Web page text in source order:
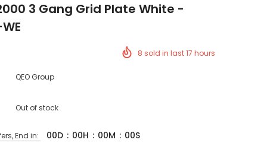
3 Gang Grid Plate White -
8 sold in last17 hours
QEO Group
Out of stock
End in: 00D : 00H : 00M : 00S